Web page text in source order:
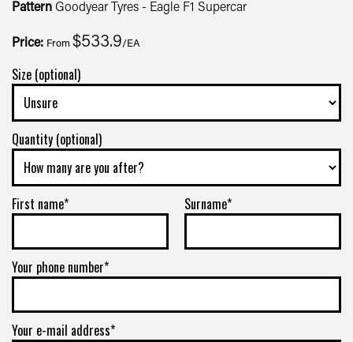
Pattern Goodyear Tyres - Eagle F1 Supercar
Price: From $533.9/EA
Size (optional)
Quantity (optional)
First name* Surname*
Your phone number*
Your e-mail address*